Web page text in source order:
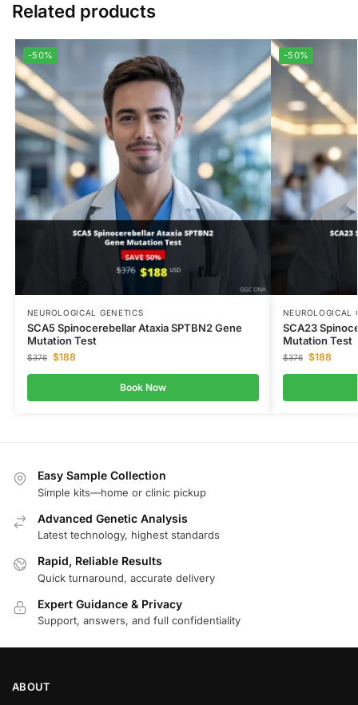
Related products
-50%
NEUROLOGICAL GENETICS
SCA5 Spinocerebellar Ataxia SPTBN2 Gene
Mutation Test
$376 $188
Book Now
-50%
NEUROLOGICAL
SCA23
Mutation Test
$376 $188
Easy Sample Collection
Simple kits—home or clinic pickup
Advanced Genetic Analysis
Latest technology, highest standards
Rapid, Reliable Results
Quick turnaround, accurate delivery
Expert Guidance & Privacy
Support, answers, and full confidentiality
ABOUT